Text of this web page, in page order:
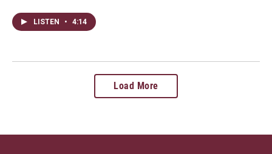
LISTEN • 4:14
Load More